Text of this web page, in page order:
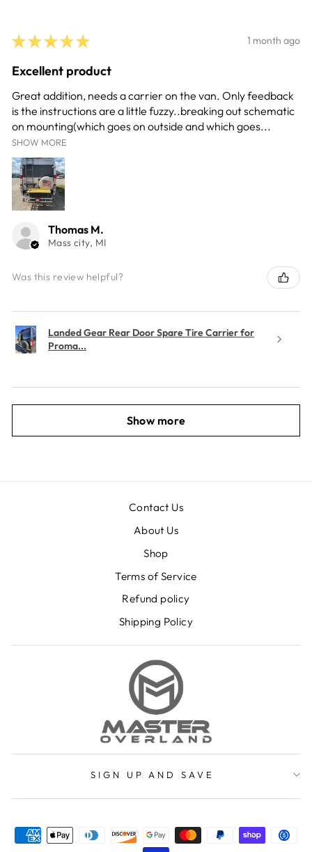
★ ★ ★ ★ ★ 1 month ago
Excellent product
Great addition, needs a carrier on the van. Only feedback
is the instructions are a little fuzzy..breaking out schematic
on mounting(which goes on outside and which goes...
SHOW MORE
Thomas M.
Mass city, MI
Was this review helpful?
Landed Gear Rear Door Spare Tire Carrier for
Proma...
Show more
Contact Us
About Us
Shop
Terms of Service
Refund policy
Shipping Policy
SIGN UP AND SAVE